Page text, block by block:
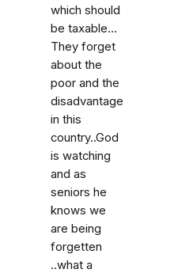
which should
be taxable...
They forget
about the
poor and the
disadvantage
in this
country..God
is watching
and as
seniors he
knows we
are being
forgetten
..what a